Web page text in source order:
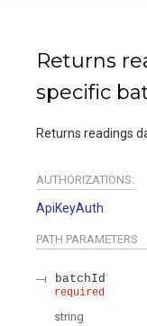
Returns
specific
Returns readings
AUTHORIZATIONS:
ApiKeyAuth
PATH PARAMETERS
batchId
required
string